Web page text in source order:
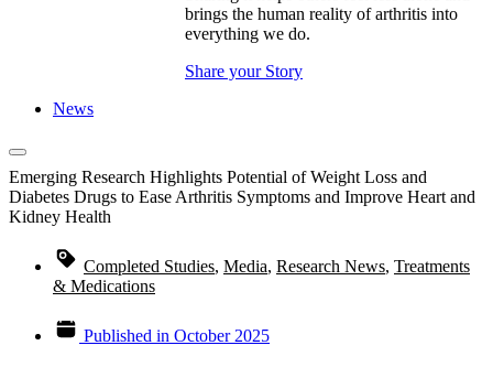
brings the human reality of arthritis into
everything we do.
Share your Story
News
Emerging Research Highlights Potential of Weight Loss and
Diabetes Drugs to Ease Arthritis Symptoms and Improve Heart and
Kidney Health
Completed Studies, Media, Research News, Treatments
& Medications
Published in October 2025